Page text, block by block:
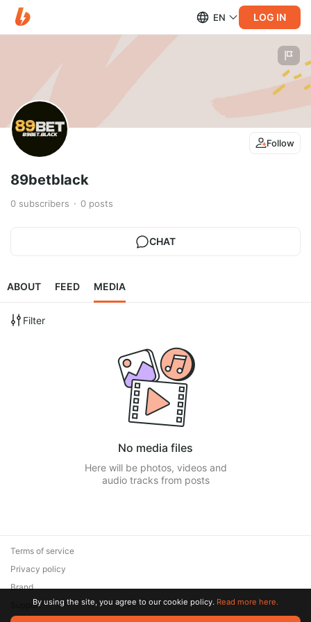
EN LOG IN
Follow
89betblack
0 subscribers 0 posts
CHAT
ABOUT FEED MEDIA
Filter
No media files
Here will be photos, videos and
audio tracks from posts
Terms of service
Privacy policy
Brand
SupportBy using the site, you agree to our cookie policy. Read more here.